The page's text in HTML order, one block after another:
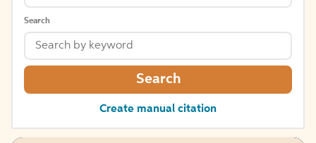
Search
Search
Create manual citation